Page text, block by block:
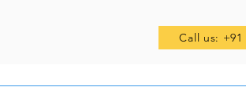
Call us: +91